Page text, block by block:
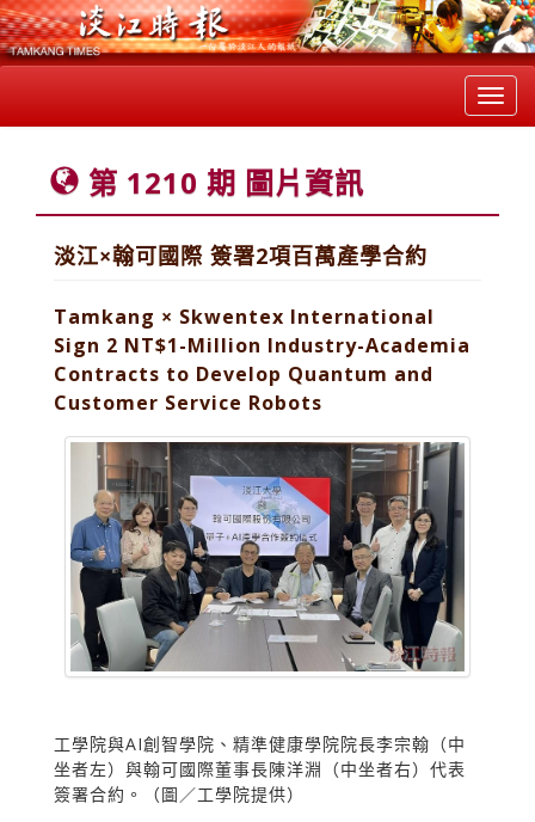
第 1210 期 圖片資訊
淡江×翰可國際 簽署2項百萬產學合約
Tamkang × Skwentex International
Sign 2 NT$1-Million Industry-Academia
Contracts to Develop Quantum and
Customer Service Robots
工學院與AI創智學院、精準健康學院院長李宗翰（中
坐者左）與翰可國際董事長陳洋淵（中坐者右）代表
簽署合約。（圖／工學院提供）